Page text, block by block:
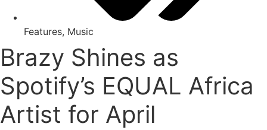
Features, Music
Brazy Shines as
Spotify’s EQUAL Africa
Artist for April